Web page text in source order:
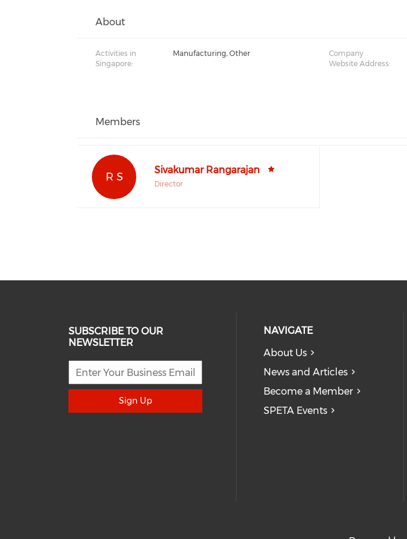
About
Activities in
Singapore:
Manufacturing, Other
Company
Website Address:
Members
R S
Sivakumar Rangarajan
Director
SUBSCRIBE TO OUR
NEWSLETTER
Sign Up
NAVIGATE
About Us
News and Articles
Become a Member
SPETA Events